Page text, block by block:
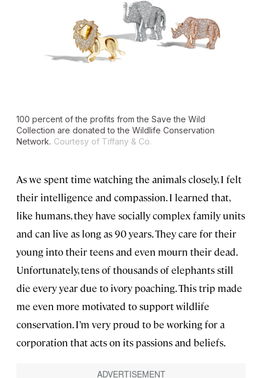
100 percent of the profits from the Save the Wild
Collection are donated to the Wildlife Conservation
Network. Courtesy of Tiffany & Co.
As we spent time watching the animals closely, I felt
their intelligence and compassion. I learned that,
like humans, they have socially complex family units
and can live as long as 90 years. They care for their
young into their teens and even mourn their dead.
Unfortunately, tens of thousands of elephants still
die every year due to ivory poaching. This trip made
me even more motivated to support wildlife
conservation. I’m very proud to be working for a
corporation that acts on its passions and beliefs.